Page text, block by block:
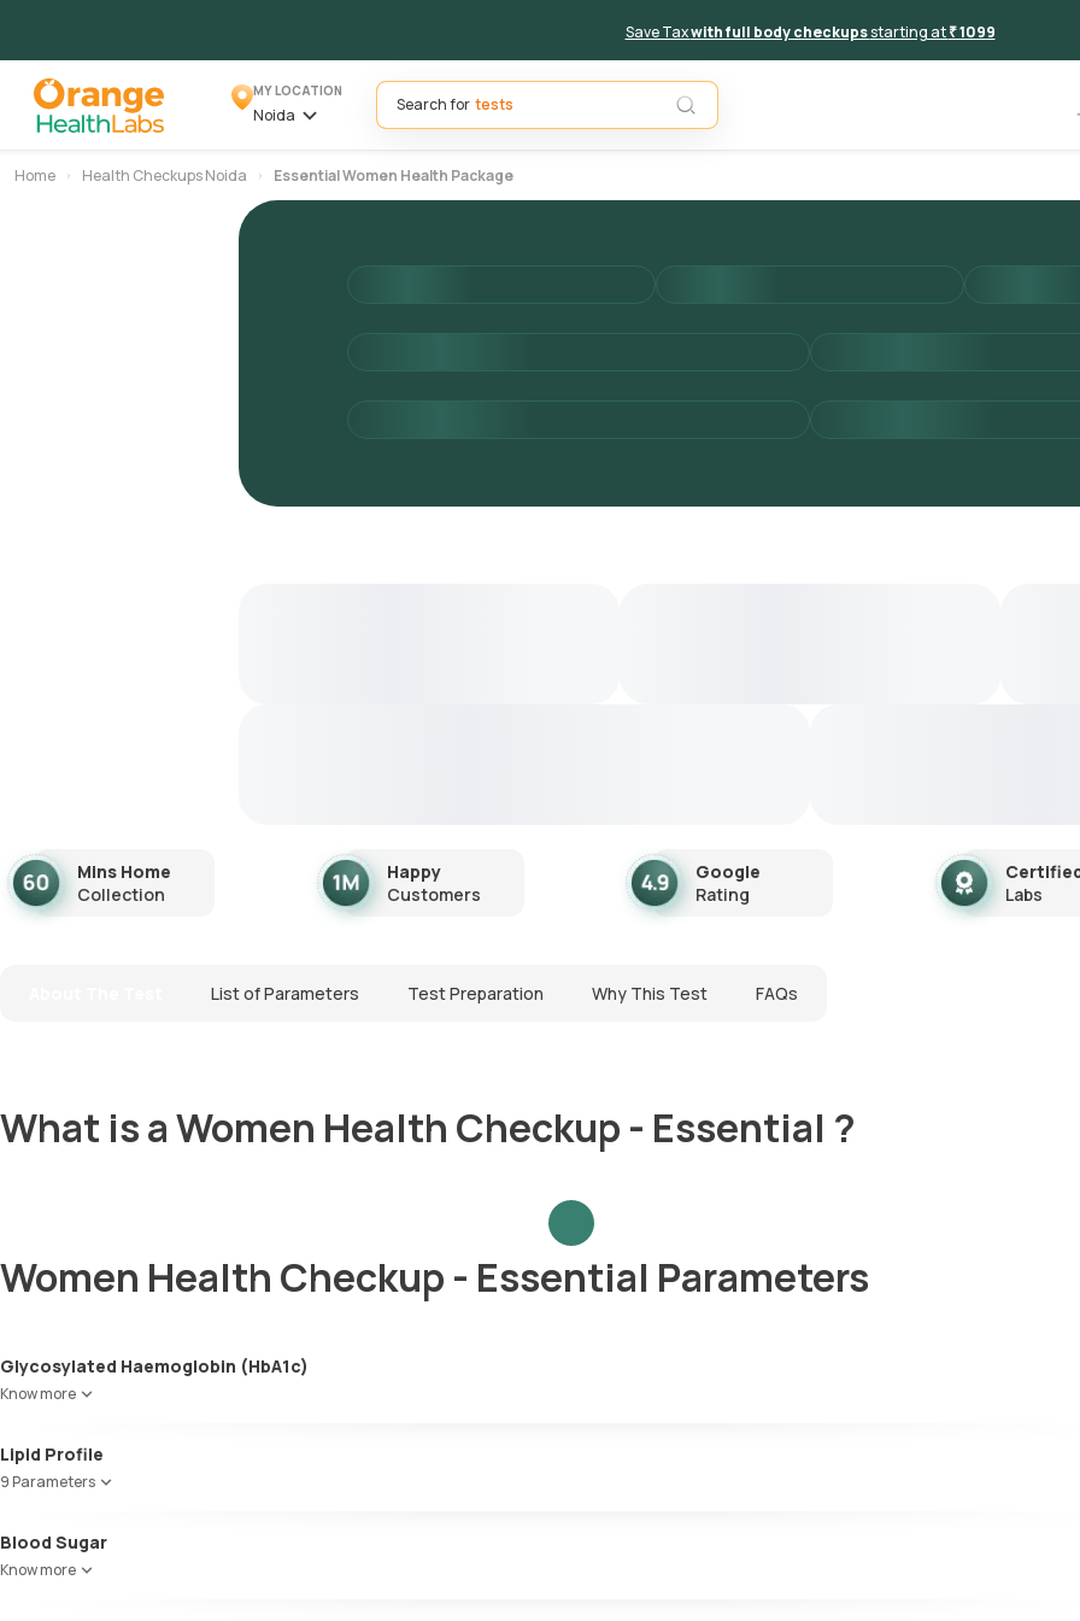
Save Taxwith full body checkupsstarting at₹ 1099
MY LOCATION
Noida
Search for
Home Health Checkups Noida Essential Women Health Package
Mins Home
Collection
Happy
Customers
Google
Rating
Labs
List of Parameters Test Preparation Why This Test FAQs
What is a Women Health Checkup - Essential ?
Women Health Checkup - Essential Parameters
Glycosylated Haemoglobin (HbA1c)
Know more
Glycosylated Haemoglobin (HbA1c)
Lipid Profile
9 Parameters
Cholesterol
Triglycerides (TGL)
Blood Sugar
Know more